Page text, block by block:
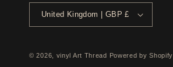
United Kingdom | GBP £
© 2026, vinyl Art Thread Powered by Shopify